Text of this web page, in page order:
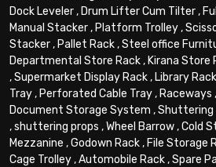
Dock Leveler, Drum Lifter Cum Tilter,
Manual Stacker, Platform Trolley,
Stacker, Pallet Rack,Steel office
Departmental Store Rack, Kirana Store
,Supermarket Display Rack, Library
Tray, Perforated Cable Tray, Raceways ,
Document Storage System ,Shuttering
,shuttering props ,Wheel Barrow,Cold
Mezzanine ,Godown Rack, File Storage
Cage Trolley,Automobile Rack,Spare